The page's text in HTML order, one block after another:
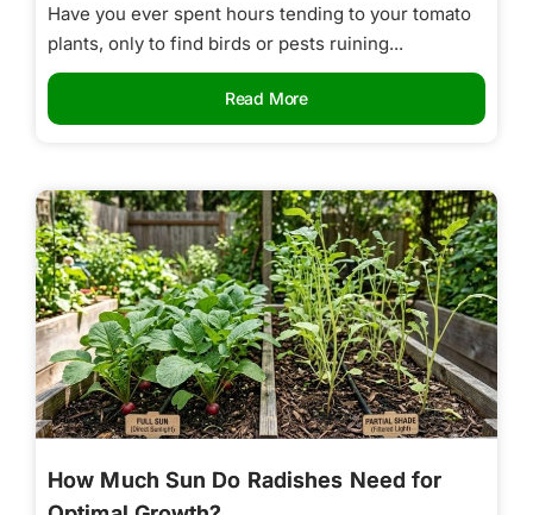
Have you ever spent hours tending to your tomato
plants, only to find birds or pests ruining...
Read More
How Much Sun Do Radishes Need for